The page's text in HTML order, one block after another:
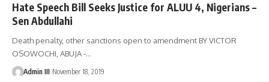
Hate Speech Bill Seeks Justice for ALUU 4, Nigerians –
Sen Abdullahi
Death penalty, other sanctions open to amendment BY VICTOR
OSOWOCHI, ABUJA -…
Admin III November 18, 2019